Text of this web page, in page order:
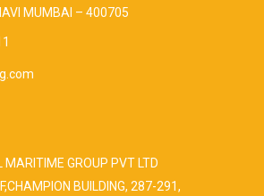
MUMBAI – 400705
MARITIME GROUP PVT LTD
BUILDING, 287-291,